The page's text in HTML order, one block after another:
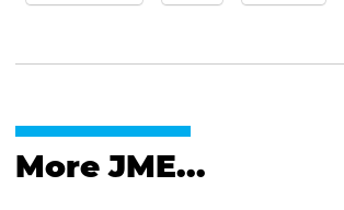
More JME...